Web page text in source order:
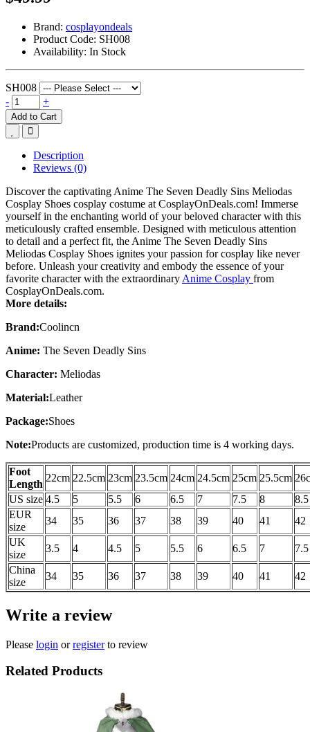
Brand: cosplayondeals
Product Code: SH008
Availability: In Stock
SH008
-
+
Add to Cart
Description
Reviews (0)
Discover the captivating Anime The Seven Deadly Sins Meliodas
Cosplay Shoes cosplay costume at CosplayOnDeals.com! Immerse
yourself in the enchanting world of your beloved character with this
meticulously crafted ensemble. Designed with meticulous attention
to detail and a perfect fit, the Anime The Seven Deadly Sins
Meliodas Cosplay Shoes ignites your passion for cosplay like never
before. Unleash your creativity and embody the essence of your
favorite character with the extraordinary Anime Cosplay from
CosplayOnDeals.com.
More details:
Brand:Coolincn
Anime: The Seven Deadly Sins
Character: Meliodas
Material:Leather
Package:Shoes
Note:Products are customized, production time is 4 working days.
Foot
Length
22cm 22.5cm 23cm 23.5cm 24cm 24.5cm 25cm 25.5cm
US size 4.5 5 5.5 6 6.5 7 7.5 8
8.5
EUR
size
34 35 36 37 38 39 40 41
42
UK
size
3.5 4 4.5 5 5.5 6 6.5 7
7.5
China
size
34 35 36 37 38 39 40 41 42
Write a review
Please login orregisterto review
Related Products